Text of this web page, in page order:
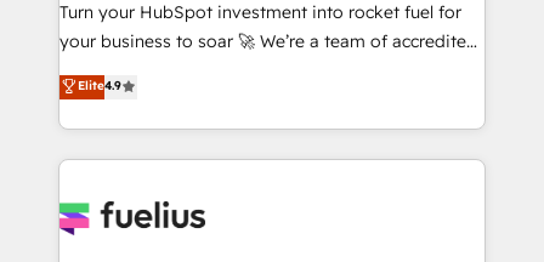
GuardHub: our AI governance framework, built on
ISO 42001 Ready for the next step? Click the 👈
'𝗖𝗼𝗻𝘁𝗮𝗰𝘁 𝗯𝘂𝘀𝗶𝗻𝗲𝘀𝘀' button to get in touch (𝘸𝘦'𝘳𝘦
𝘴𝘶𝘱𝘦𝘳 𝘳𝘦𝘴𝘱𝘰𝘯𝘴𝘪𝘷𝘦)
Turn your HubSpot investment into rocket fuel for
your business to soar 🚀 We’re a team of accredited
HubSpot experts ready to help you. We can
implement the platform into complex business
environments, optimise what you've got and make
sure you can actually use it, build your website in
for you and execute it on HubSpot. We are on the
Elite4.9